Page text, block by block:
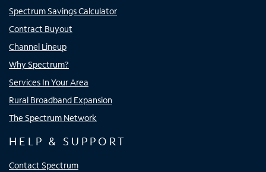
Spectrum Savings Calculator
Contract Buyout
Channel Lineup
Why Spectrum?
Services In Your Area
Rural Broadband Expansion
The Spectrum Network
HELP & SUPPORT
Contact Spectrum